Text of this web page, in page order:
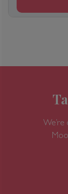
We’re